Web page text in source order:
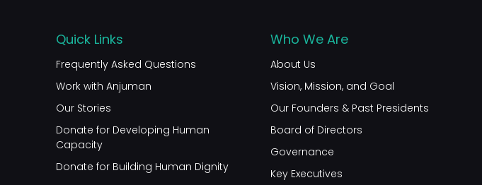
Quick Links
Frequently Asked Questions
Work with Anjuman
Our Stories
Donate for Developing Human
Capacity
Donate for Building Human Dignity
Who We Are
About Us
Vision, Mission, and Goal
Our Founders & Past Presidents
Board of Directors
Governance
Key Executives